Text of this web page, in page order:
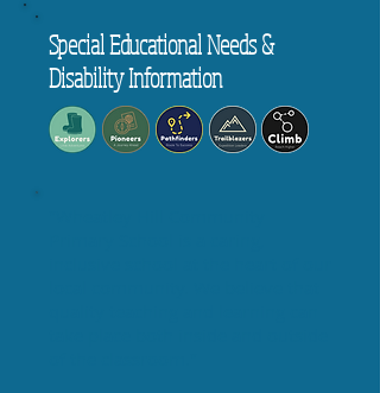
Special Educational Needs &
Disability Information